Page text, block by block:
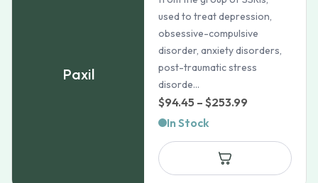
Paxil
used to treat depression,
obsessive-compulsive
disorder, anxiety disorders,
post-traumatic stress
disorde...
$94.45 – $253.99
$94.45
through
$253.99
In Stock